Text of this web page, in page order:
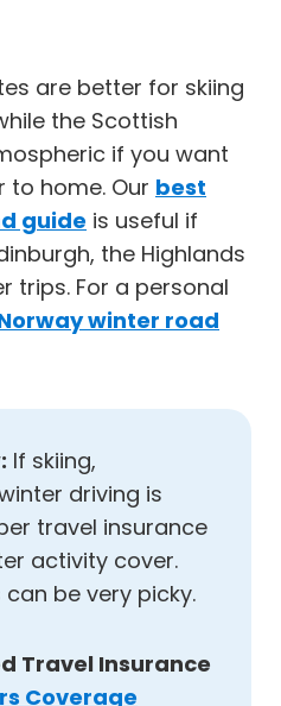
are better for skiing
the Scottish
if you want
to home. Our best
guide is useful if
the Highlands
trips. For a personal
winter road
If skiing,
driving is
travel insurance
activity cover.
be very picky.
Travel Insurance
Coverage